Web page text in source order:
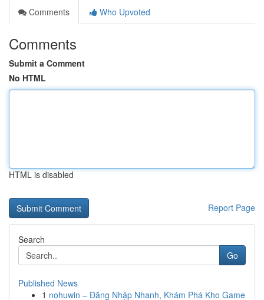
Comments
Who Upvoted
Comments
Submit a Comment
No HTML
HTML is disabled
Report Page
Search
Go
Published News
1 nohuwin – Đăng Nhập Nhanh, Khám Phá Kho Game